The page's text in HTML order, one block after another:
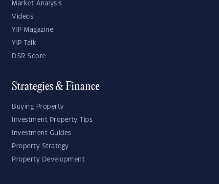
Market Analysis
Videos
YIP Magazine
YIP Talk
DSR Score
Strategies & Finance
Buying Property
Investment Property Tips
Investment Guides
Property Strategy
Property Development